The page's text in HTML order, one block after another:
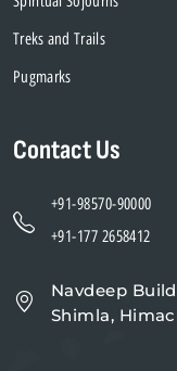
Treks and Trails
Pugmarks
Contact Us
+91-98570-90000
+91-177 2658412
Navdeep
Shimla,